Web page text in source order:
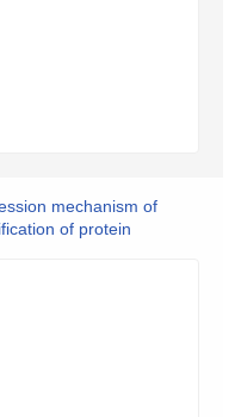
mechanism of
of protein